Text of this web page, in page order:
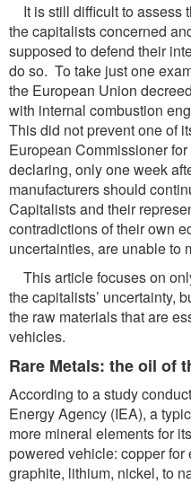
It is still difficult to assess
the capitalists concerned
supposed to defend their
do so. To take just one
the European Union
with internal combustion
This did not prevent one of
European Commissioner
declaring, only one week
manufacturers should
Capitalists and their
contradictions of their own
uncertainties, are unable to
This article focuses on
the capitalists’ uncertainty,
the raw materials that are
vehicles.
Rare Metals: the oil of
According to a study
Energy Agency (IEA), a
more mineral elements for
powered vehicle: copper
graphite, lithium, nickel, to